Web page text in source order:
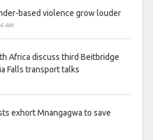
based violence grow louder
AM
Africa discuss third Beitbridge
Falls transport talks
exhort Mnangagwa to save